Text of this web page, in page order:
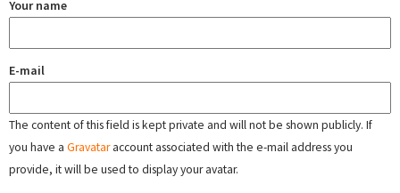
Your name
E-mail
The content of this field is kept private and will not be shown publicly. If
you have a Gravataraccount associated with the e-mail address you
provide, it will be used to display your avatar.